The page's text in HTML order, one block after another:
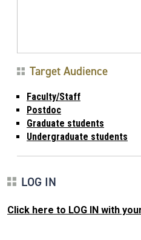
Target Audience
Faculty/Staff
Postdoc
Graduate students
Undergraduate students
LOG IN
Click here to LOG IN with